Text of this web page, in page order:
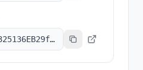
0x8004A169FB4a3325136EB29fA0ceB6D2e539a432